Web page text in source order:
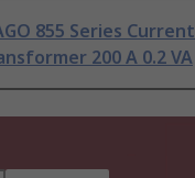
855 Series Current
200 A 0.2 VA